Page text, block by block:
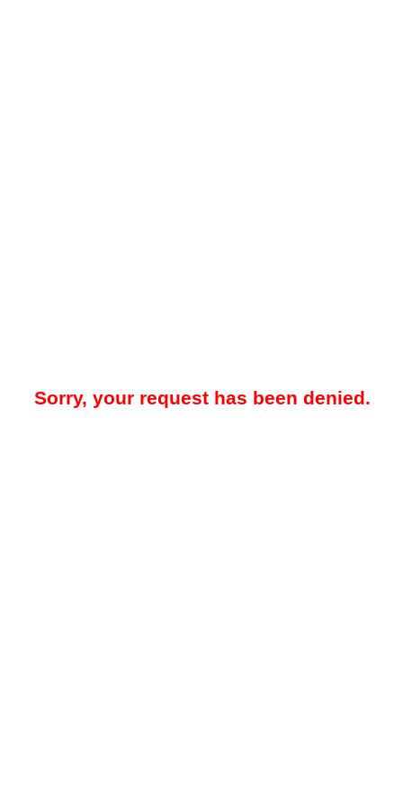
Sorry, your request has been denied.